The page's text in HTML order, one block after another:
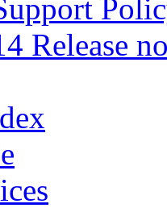
Release